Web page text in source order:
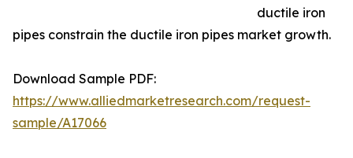
ductile iron
pipes constrain the ductile iron pipes market growth.
Download Sample PDF:
https://www.alliedmarketresearch.com/request-
sample/A17066